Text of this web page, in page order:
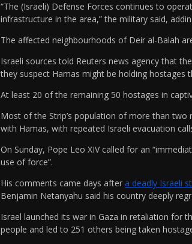
“The (Israeli) Defense Forces continues to
infrastructure in the area,” the military said,
The affected neighbourhoods of Deir al-Balah
Israeli sources told Reuters news agency that
they suspect Hamas might be holding hostages
At least 20 of the remaining 50 hostages in
Most of the Strip’s population of more than two
with Hamas, with repeated Israeli evacuation
On Sunday, Pope Leo XIV called for an
use of force”.
His comments came days aftera deadly Israeli
Benjamin Netanyahu said his country deeply
Israel launched its war in Gaza in retaliation for
people and led to 251 others being taken